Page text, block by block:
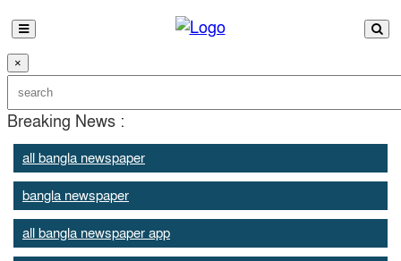
×
Breaking News :
all bangla newspaper
bangla newspaper
all bangla newspaper app